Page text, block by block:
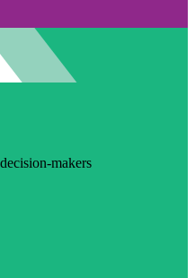
makers